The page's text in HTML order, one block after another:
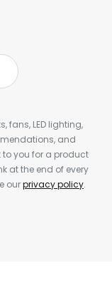
fans, LED lighting,
and
you for a product
at the end of every
ourprivacy policy.